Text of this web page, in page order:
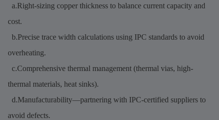
a.Right-sizing copper thickness to balance current capacity and
cost.
b.Precise trace width calculations using IPC standards to avoid
overheating.
c.Comprehensive thermal management (thermal vias, high-
thermal materials, heat sinks).
d.Manufacturability—partnering with IPC-certified suppliers to
avoid defects.